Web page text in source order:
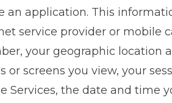
application. This
service provider or mobile
your geographic location
screens you view, your
Services, the date and time